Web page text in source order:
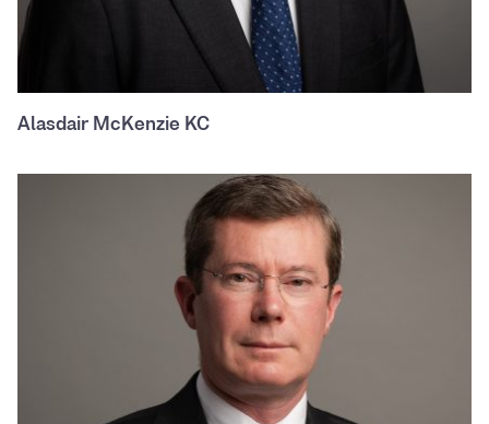
Alasdair McKenzie KC